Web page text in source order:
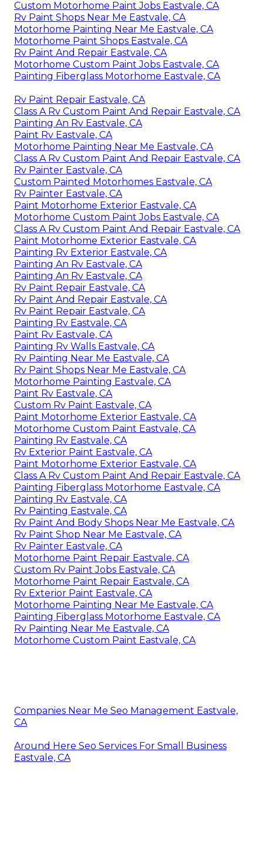
Custom Motorhome Paint Jobs Eastvale, CA
Rv Paint Shops Near Me Eastvale, CA
Motorhome Painting Near Me Eastvale, CA
Motorhome Paint Shops Eastvale, CA
Rv Paint And Repair Eastvale, CA
Motorhome Custom Paint Jobs Eastvale, CA
Painting Fiberglass Motorhome Eastvale, CA
Rv Paint Repair Eastvale, CA
Class A Rv Custom Paint And Repair Eastvale, CA
Painting An Rv Eastvale, CA
Paint Rv Eastvale, CA
Motorhome Painting Near Me Eastvale, CA
Class A Rv Custom Paint And Repair Eastvale, CA
Rv Painter Eastvale, CA
Custom Painted Motorhomes Eastvale, CA
Rv Painter Eastvale, CA
Paint Motorhome Exterior Eastvale, CA
Motorhome Custom Paint Jobs Eastvale, CA
Class A Rv Custom Paint And Repair Eastvale, CA
Paint Motorhome Exterior Eastvale, CA
Painting Rv Exterior Eastvale, CA
Painting An Rv Eastvale, CA
Painting An Rv Eastvale, CA
Rv Paint Repair Eastvale, CA
Rv Paint And Repair Eastvale, CA
Rv Paint Repair Eastvale, CA
Painting Rv Eastvale, CA
Paint Rv Eastvale, CA
Painting Rv Walls Eastvale, CA
Rv Painting Near Me Eastvale, CA
Rv Paint Shops Near Me Eastvale, CA
Motorhome Painting Eastvale, CA
Paint Rv Eastvale, CA
Custom Rv Paint Eastvale, CA
Paint Motorhome Exterior Eastvale, CA
Motorhome Custom Paint Eastvale, CA
Painting Rv Eastvale, CA
Rv Exterior Paint Eastvale, CA
Paint Motorhome Exterior Eastvale, CA
Class A Rv Custom Paint And Repair Eastvale, CA
Painting Fiberglass Motorhome Eastvale, CA
Painting Rv Eastvale, CA
Rv Painting Eastvale, CA
Rv Paint And Body Shops Near Me Eastvale, CA
Rv Paint Shop Near Me Eastvale, CA
Rv Painter Eastvale, CA
Motorhome Paint Repair Eastvale, CA
Custom Rv Paint Jobs Eastvale, CA
Motorhome Paint Repair Eastvale, CA
Rv Exterior Paint Eastvale, CA
Motorhome Painting Near Me Eastvale, CA
Painting Fiberglass Motorhome Eastvale, CA
Rv Painting Near Me Eastvale, CA
Motorhome Custom Paint Eastvale, CA
Companies Near Me Seo Management Eastvale,
CA
Around Here Seo Services For Small Business
Eastvale, CA